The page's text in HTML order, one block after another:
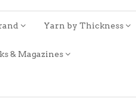
Yarn by Thickness
& Magazines